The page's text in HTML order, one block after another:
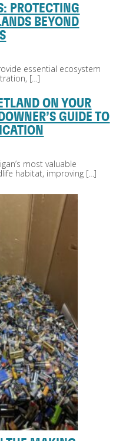
PROTECTING
BEYOND
essential ecosystem
[…]
ON YOUR
GUIDE TO
most valuable
habitat, improving […]